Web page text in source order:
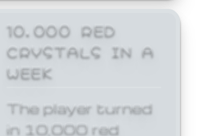
10,000 RED
CRYSTALS IN A
WEEK
The player turned
in 10,000 red